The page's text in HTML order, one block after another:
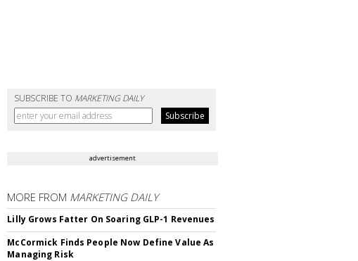
SUBSCRIBE TO MARKETING DAILY
advertisement
MORE FROM MARKETING DAILY
Lilly Grows Fatter On Soaring GLP-1 Revenues
McCormick Finds People Now Define Value As
Managing Risk